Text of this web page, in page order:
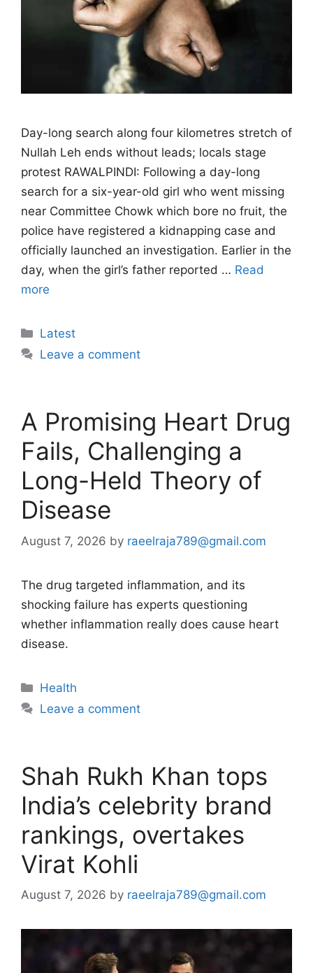
Day-long search along four kilometres stretch of
Nullah Leh ends without leads; locals stage
protest RAWALPINDI: Following a day-long
search for a six-year-old girl who went missing
near Committee Chowk which bore no fruit, the
police have registered a kidnapping case and
officially launched an investigation. Earlier in the
day, when the girl’s father reported … Read
more
Categories
Latest
Leave a comment
A Promising Heart Drug
Fails, Challenging a
Long-Held Theory of
Disease
August 7, 2026 by raeelraja789@gmail.com
The drug targeted inflammation, and its
shocking failure has experts questioning
whether inflammation really does cause heart
disease.
Categories
Health
Leave a comment
Shah Rukh Khan tops
India’s celebrity brand
rankings, overtakes
Virat Kohli
August 7, 2026 by raeelraja789@gmail.com